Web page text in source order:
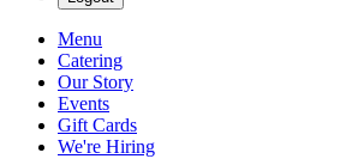
Menu
Catering
Our Story
Events
Gift Cards
We're Hiring